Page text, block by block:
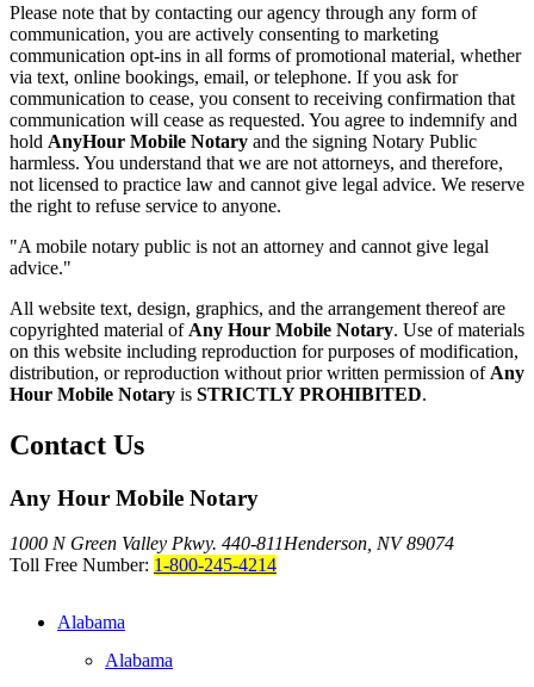
Please note that by contacting our agency through any form of
communication, you are actively consenting to marketing
communication opt-ins in all forms of promotional material, whether
via text, online bookings, email, or telephone. If you ask for
communication to cease, you consent to receiving confirmation that
communication will cease as requested. You agree to indemnify and
hold AnyHour Mobile Notary and the signing Notary Public
harmless. You understand that we are not attorneys, and therefore,
not licensed to practice law and cannot give legal advice. We reserve
the right to refuse service to anyone.
"A mobile notary public is not an attorney and cannot give legal
advice."
All website text, design, graphics, and the arrangement thereof are
copyrighted material of Any Hour Mobile Notary. Use of materials
on this website including reproduction for purposes of modification,
distribution, or reproduction without prior written permission of Any
Hour Mobile Notary is STRICTLY PROHIBITED.
Contact Us
Any Hour Mobile Notary
1000 N Green Valley Pkwy. 440-811Henderson, NV 89074
Toll Free Number: 1-800-245-4214
Alabama
Alabama